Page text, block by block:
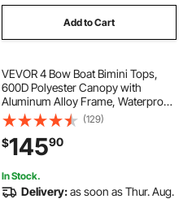
Add to Cart
VEVOR 4 Bow Boat Bimini Tops,
600D Polyester Canopy with
Aluminum Alloy Frame, Waterproof
& Sun Shade Boat Awning Canopy
with Storage Bag, 2 Support Poles,
4 Straps, 96"Lx(67"-72")Wx54"H,
Light Grey
(129)
$14590
In Stock.
Delivery:as soon as Thur. Aug.